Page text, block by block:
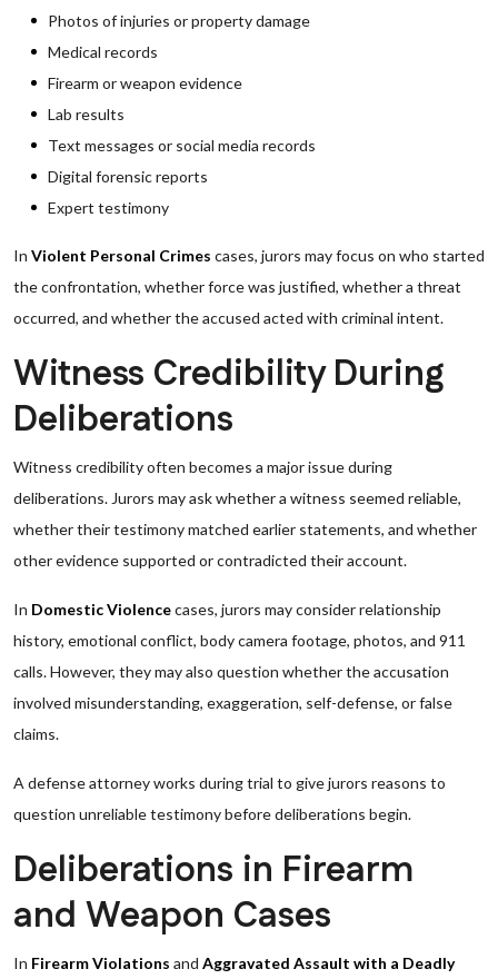
Photos of injuries or property damage
Medical records
Firearm or weapon evidence
Lab results
Text messages or social media records
Digital forensic reports
Expert testimony
In Violent Personal Crimes cases, jurors may focus on who started
the confrontation, whether force was justified, whether a threat
occurred, and whether the accused acted with criminal intent.
Witness Credibility During
Deliberations
Witness credibility often becomes a major issue during
deliberations. Jurors may ask whether a witness seemed reliable,
whether their testimony matched earlier statements, and whether
other evidence supported or contradicted their account.
In Domestic Violencecases, jurors may consider relationship
history, emotional conflict, body camera footage, photos, and 911
calls. However, they may also question whether the accusation
involved misunderstanding, exaggeration, self-defense, or false
claims.
A defense attorney works during trial to give jurors reasons to
question unreliable testimony before deliberations begin.
Deliberations in Firearm
and Weapon Cases
In Firearm Violations and Aggravated Assault with a Deadly